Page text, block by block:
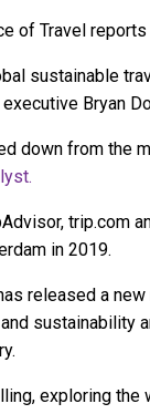
of Travel
sustainable
Bryan
down from the
trip.com
in 2019.
released a new
sustainability
exploring